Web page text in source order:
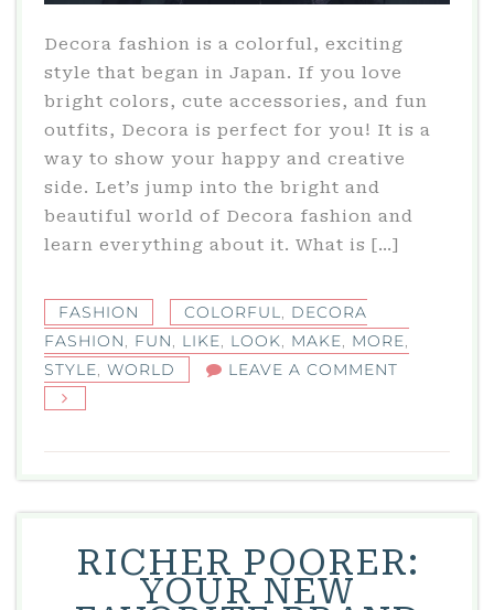
Decora fashion is a colorful, exciting
style that began in Japan. If you love
bright colors, cute accessories, and fun
outfits, Decora is perfect for you! It is a
way to show your happy and creative
side. Let’s jump into the bright and
beautiful world of Decora fashion and
learn everything about it. What is […]
FASHION COLORFUL, DECORA
FASHION, FUN, LIKE, LOOK, MAKE, MORE,
STYLE, WORLD LEAVE A COMMENT
A
COLORFUL
WORLD
STYLE
RICHER POORER:
YOUR NEW